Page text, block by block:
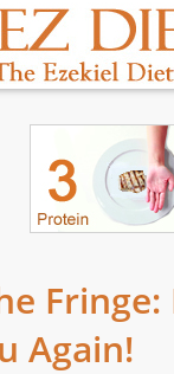
Fringe:
Again!